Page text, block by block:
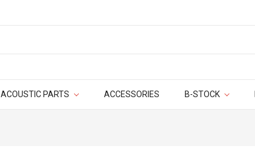
ACOUSTIC PARTS ACCESSORIES B-STOCK